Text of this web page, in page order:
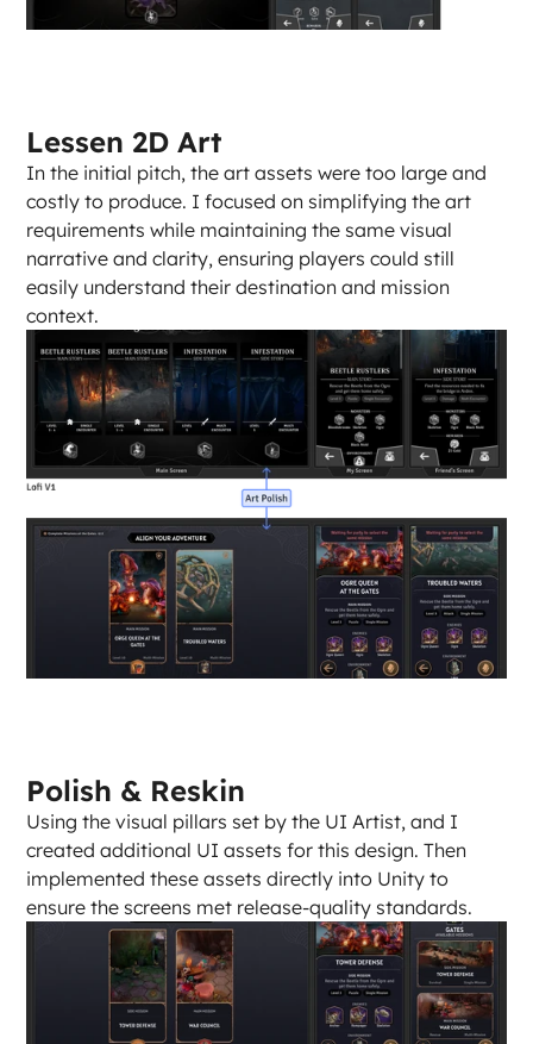
Lessen 2D Art
In the initial pitch, the art assets were too large and
costly to produce. I focused on simplifying the art
requirements while maintaining the same visual
narrative and clarity, ensuring players could still
easily understand their destination and mission
context.
Polish & Reskin
Using the visual pillars set by the UI Artist, and I
created additional UI assets for this design. Then
implemented these assets directly into Unity to
ensure the screens met release-quality standards.